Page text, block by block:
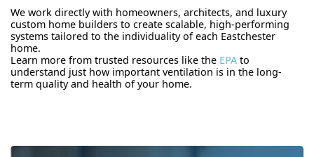
We work directly with homeowners, architects, and luxury
custom home builders to create scalable, high-performing
systems tailored to the individuality of each Eastchester
home.
Learn more from trusted resources like the EPA to
understand just how important ventilation is in the long-
term quality and health of your home.